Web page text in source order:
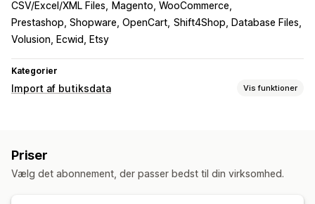
CSV/Excel/XML Files
Magento, WooCommerce
Prestashop, Shopware, OpenCart Shift4Shop, Database Files
Volusion, Ecwid, Etsy
Kategorier
Import af butiksdata Vis funktioner
Prissynkronisering
Priser
Vælg det abonnement, der passer bedst til din virksomhed.